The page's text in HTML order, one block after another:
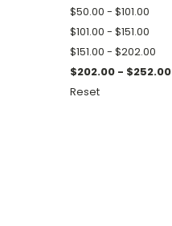
$50.00 - $101.00
$101.00 - $151.00
$151.00 - $202.00
$202.00 - $252.00
Reset